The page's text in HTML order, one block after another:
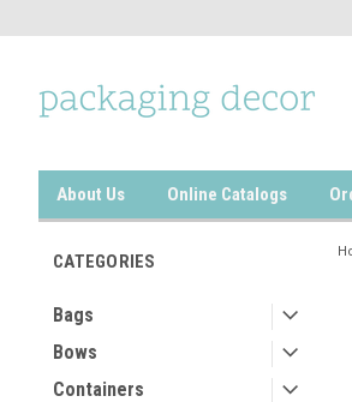
About Us Online Catalogs
CATEGORIES
Bags
Bows
Containers